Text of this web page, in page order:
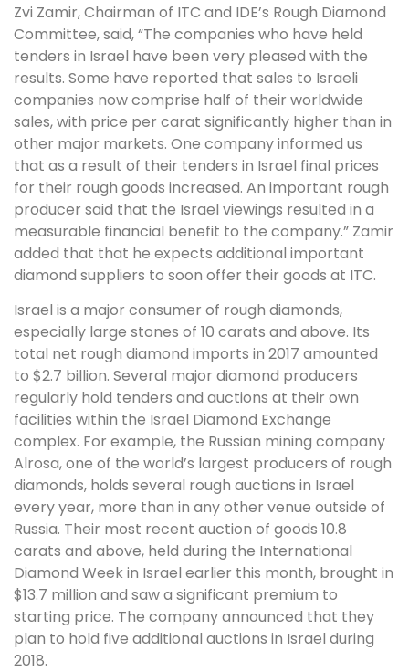
Zvi Zamir, Chairman of ITC and IDE’s Rough Diamond
Committee, said, “The companies who have held
tenders in Israel have been very pleased with the
results. Some have reported that sales to Israeli
companies now comprise half of their worldwide
sales, with price per carat significantly higher than in
other major markets. One company informed us
that as a result of their tenders in Israel final prices
for their rough goods increased. An important rough
producer said that the Israel viewings resulted in a
measurable financial benefit to the company.” Zamir
added that that he expects additional important
diamond suppliers to soon offer their goods at ITC.
Israel is a major consumer of rough diamonds,
especially large stones of 10 carats and above. Its
total net rough diamond imports in 2017 amounted
to $2.7 billion. Several major diamond producers
regularly hold tenders and auctions at their own
facilities within the Israel Diamond Exchange
complex. For example, the Russian mining company
Alrosa, one of the world’s largest producers of rough
diamonds, holds several rough auctions in Israel
every year, more than in any other venue outside of
Russia. Their most recent auction of goods 10.8
carats and above, held during the International
Diamond Week in Israel earlier this month, brought in
$13.7 million and saw a significant premium to
starting price. The company announced that they
plan to hold five additional auctions in Israel during
2018.